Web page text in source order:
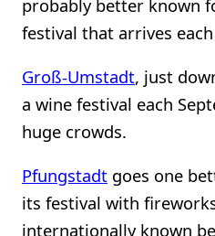
probably better known
festival that arrives
Groß-Umstadt, just
a wine festival each
huge crowds.
Pfungstadt goes one
its festival with
internationally known